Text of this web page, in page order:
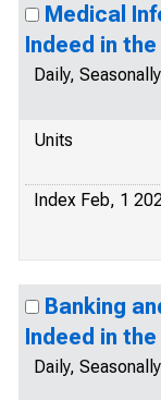
Medical
Indeed in
Daily,
Units
Index Feb, 1
Banking
Indeed in
Daily,